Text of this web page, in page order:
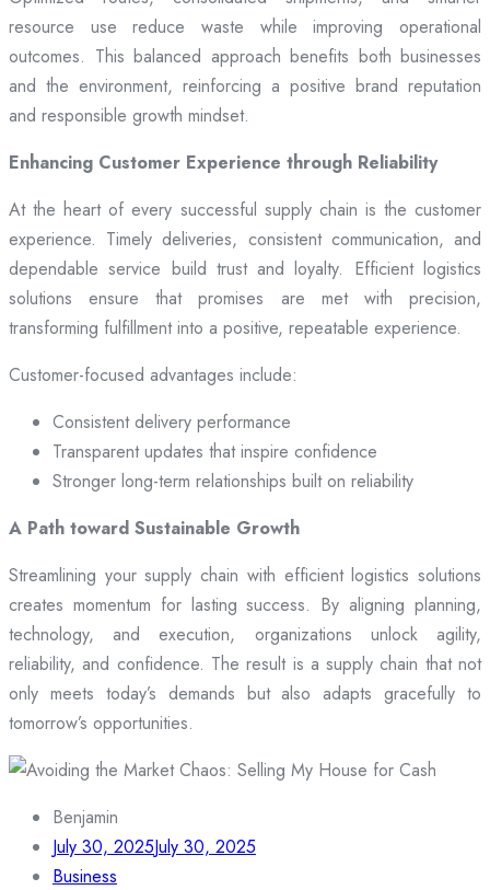
resource use reduce waste while improving operational
outcomes. This balanced approach benefits both businesses
and the environment, reinforcing a positive brand reputation
and responsible growth mindset.
Enhancing Customer Experience through Reliability
At the heart of every successful supply chain is the customer
experience. Timely deliveries, consistent communication, and
dependable service build trust and loyalty. Efficient logistics
solutions ensure that promises are met with precision,
transforming fulfillment into a positive, repeatable experience.
Customer-focused advantages include:
Consistent delivery performance
Transparent updates that inspire confidence
Stronger long-term relationships built on reliability
A Path toward Sustainable Growth
Streamlining your supply chain with efficient logistics solutions
creates momentum for lasting success. By aligning planning,
technology, and execution, organizations unlock agility,
reliability, and confidence. The result is a supply chain that not
only meets today’s demands but also adapts gracefully to
tomorrow’s opportunities.
Benjamin
July 30, 2025July 30, 2025
Business